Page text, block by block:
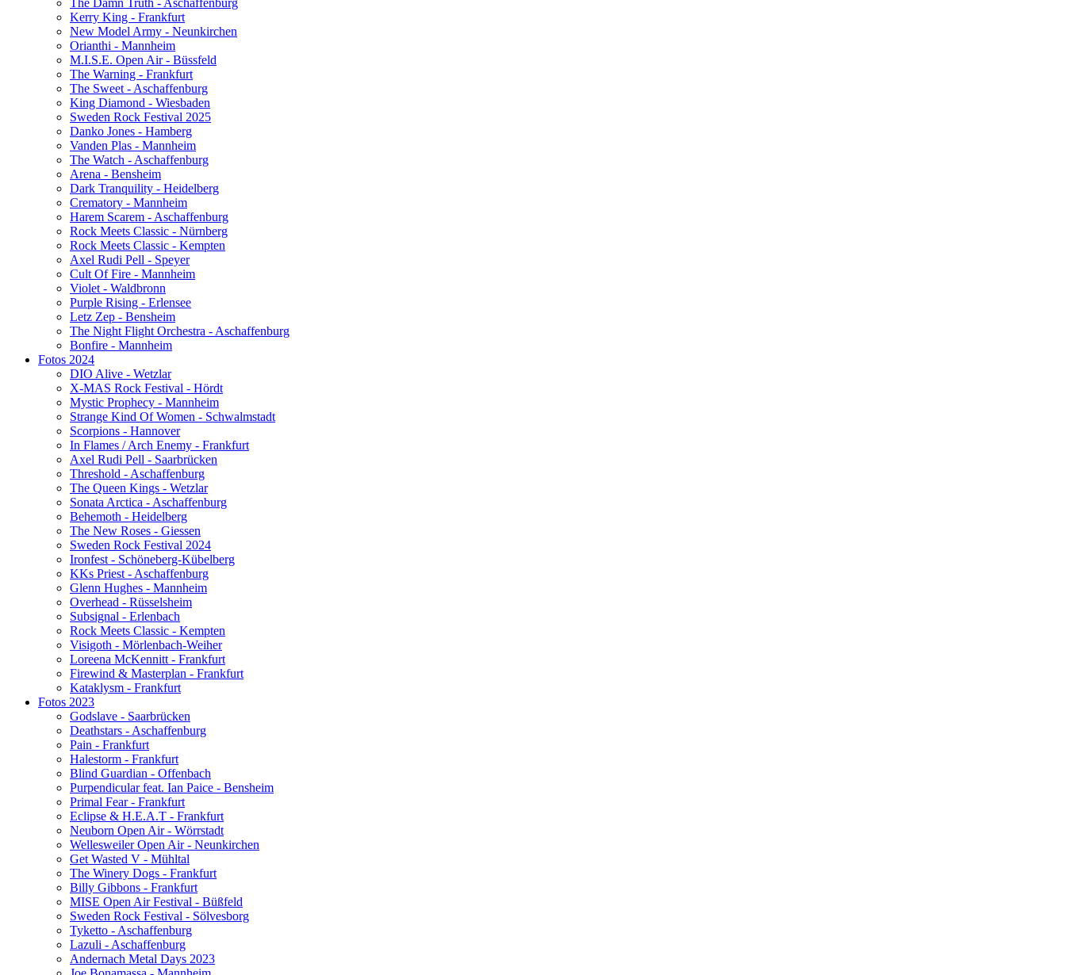
Kerry King - Frankfurt
New Model Army - Neunkirchen
Orianthi - Mannheim
M.I.S.E. Open Air - Büssfeld
The Warning - Frankfurt
The Sweet - Aschaffenburg
King Diamond - Wiesbaden
Sweden Rock Festival 2025
Danko Jones - Hamberg
Vanden Plas - Mannheim
The Watch - Aschaffenburg
Arena - Bensheim
Dark Tranquility - Heidelberg
Crematory - Mannheim
Harem Scarem - Aschaffenburg
Rock Meets Classic - Nürnberg
Rock Meets Classic - Kempten
Axel Rudi Pell - Speyer
Cult Of Fire - Mannheim
Violet - Waldbronn
Purple Rising - Erlensee
Letz Zep - Bensheim
The Night Flight Orchestra - Aschaffenburg
Bonfire - Mannheim
Fotos 2024
DIO Alive - Wetzlar
X-MAS Rock Festival - Hördt
Mystic Prophecy - Mannheim
Strange Kind Of Women - Schwalmstadt
Scorpions - Hannover
In Flames / Arch Enemy - Frankfurt
Axel Rudi Pell - Saarbrücken
Threshold - Aschaffenburg
The Queen Kings - Wetzlar
Sonata Arctica - Aschaffenburg
Behemoth - Heidelberg
The New Roses - Giessen
Sweden Rock Festival 2024
Ironfest - Schöneberg-Kübelberg
KKs Priest - Aschaffenburg
Glenn Hughes - Mannheim
Overhead - Rüsselsheim
Subsignal - Erlenbach
Rock Meets Classic - Kempten
Visigoth - Mörlenbach-Weiher
Loreena McKennitt - Frankfurt
Firewind & Masterplan - Frankfurt
Kataklysm - Frankfurt
Fotos 2023
Godslave - Saarbrücken
Deathstars - Aschaffenburg
Pain - Frankfurt
Halestorm - Frankfurt
Blind Guardian - Offenbach
Purpendicular feat. Ian Paice - Bensheim
Primal Fear - Frankfurt
Eclipse & H.E.A.T - Frankfurt
Neuborn Open Air - Wörrstadt
Wellesweiler Open Air - Neunkirchen
Get Wasted V - Mühltal
The Winery Dogs - Frankfurt
Billy Gibbons - Frankfurt
MISE Open Air Festival - Büßfeld
Sweden Rock Festival - Sölvesborg
Tyketto - Aschaffenburg
Lazuli - Aschaffenburg
Andernach Metal Days 2023